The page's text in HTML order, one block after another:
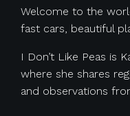
Welcome to the
fast cars, beautiful
I Don’t Like Peas is
where she shares
and observations